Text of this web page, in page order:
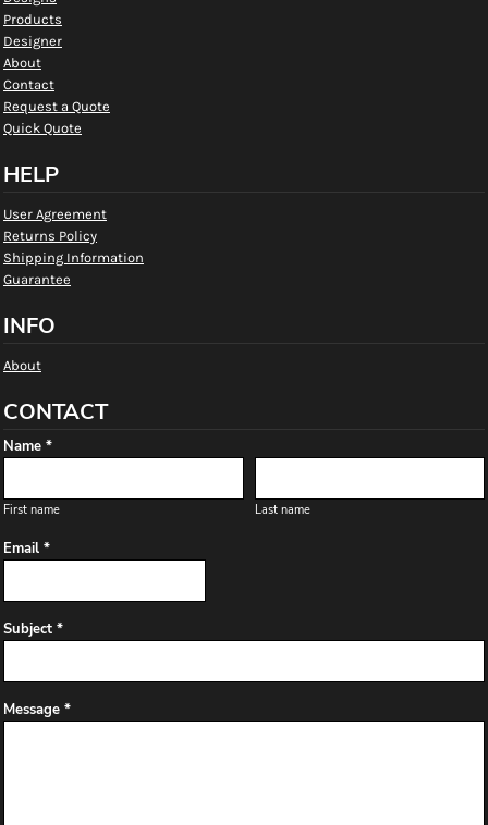
Products
Designer
About
Contact
Request a Quote
Quick Quote
HELP
User Agreement
Returns Policy
Shipping Information
Guarantee
INFO
About
CONTACT
Name *
First name Last name
Email *
Subject *
Message *